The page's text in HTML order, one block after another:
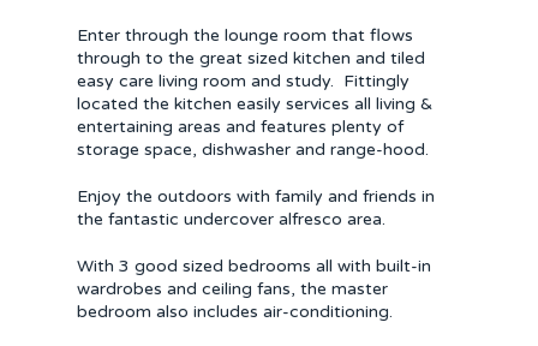
Enter through the lounge room that flows
through to the great sized kitchen and tiled
easy care living room and study. Fittingly
located the kitchen easily services all living &
entertaining areas and features plenty of
storage space, dishwasher and range-hood.
Enjoy the outdoors with family and friends in
the fantastic undercover alfresco area.
With 3 good sized bedrooms all with built-in
wardrobes and ceiling fans, the master
bedroom also includes air-conditioning.